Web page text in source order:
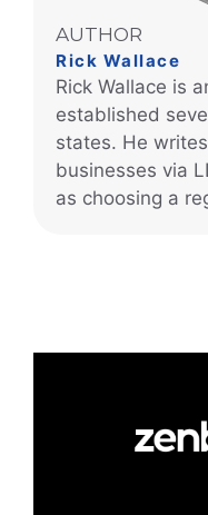
AUTHOR
Rick Wallace
Rick Wallace is
established
states. He
businesses via
as choosing a